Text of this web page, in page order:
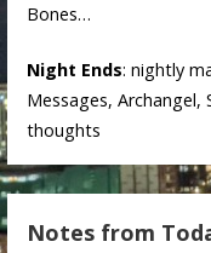
Bones…
Night Ends: nightly
Messages,
thoughts
Notes from